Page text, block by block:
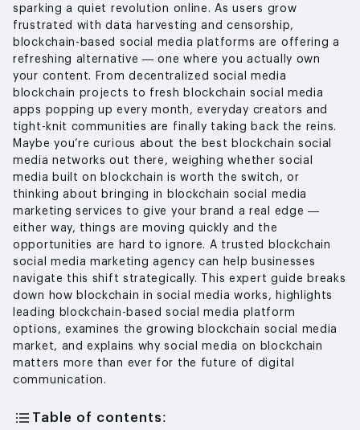
sparking a quiet revolution online. As users grow
frustrated with data harvesting and censorship,
blockchain-based social media platforms are offering a
refreshing alternative — one where you actually own
your content. From decentralized social media
blockchain projects to fresh blockchain social media
apps popping up every month, everyday creators and
tight-knit communities are finally taking back the reins.
Maybe you’re curious about the best blockchain social
media networks out there, weighing whether social
media built on blockchain is worth the switch, or
thinking about bringing in blockchain social media
marketing services to give your brand a real edge —
either way, things are moving quickly and the
opportunities are hard to ignore. A trusted blockchain
social media marketing agency can help businesses
navigate this shift strategically. This expert guide breaks
down how blockchain in social media works, highlights
leading blockchain-based social media platform
options, examines the growing blockchain social media
market, and explains why social media on blockchain
matters more than ever for the future of digital
communication.
Table of contents: